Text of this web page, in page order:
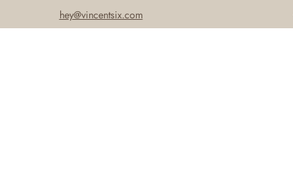
hey@vincentsix.com